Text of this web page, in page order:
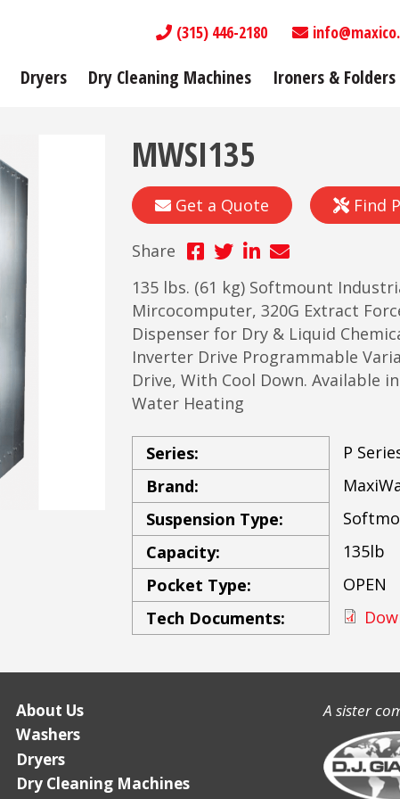
Dryers Dry Cleaning Machines Ironers & Folders
(315) 446-2180
MWSI135
Get a Quote Find
Share
135 lbs. (61 kg) Softmount
Mircocomputer, 320G Extract
Dispenser for Dry & Liquid
Inverter Drive Programmable
Drive, With Cool Down. Available
Water Heating
Series:
P
Brand:
Suspension Type:
Capacity:
135lb
Pocket Type:
OPEN
Tech Documents:
About Us
Washers
Dryers
Dry Cleaning Machines
A sister